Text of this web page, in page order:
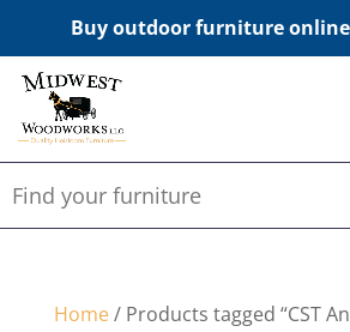
Buy outdoor furniture
Home/ Products tagged “CST